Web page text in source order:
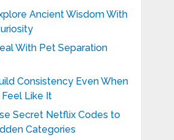
Ancient Wisdom With
With Pet Separation
Consistency Even When
Feel Like It
Secret Netflix Codes to
Categories